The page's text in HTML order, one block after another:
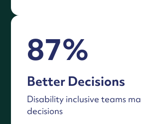
87%
Better Decisions
Disability inclusive teams
decisions